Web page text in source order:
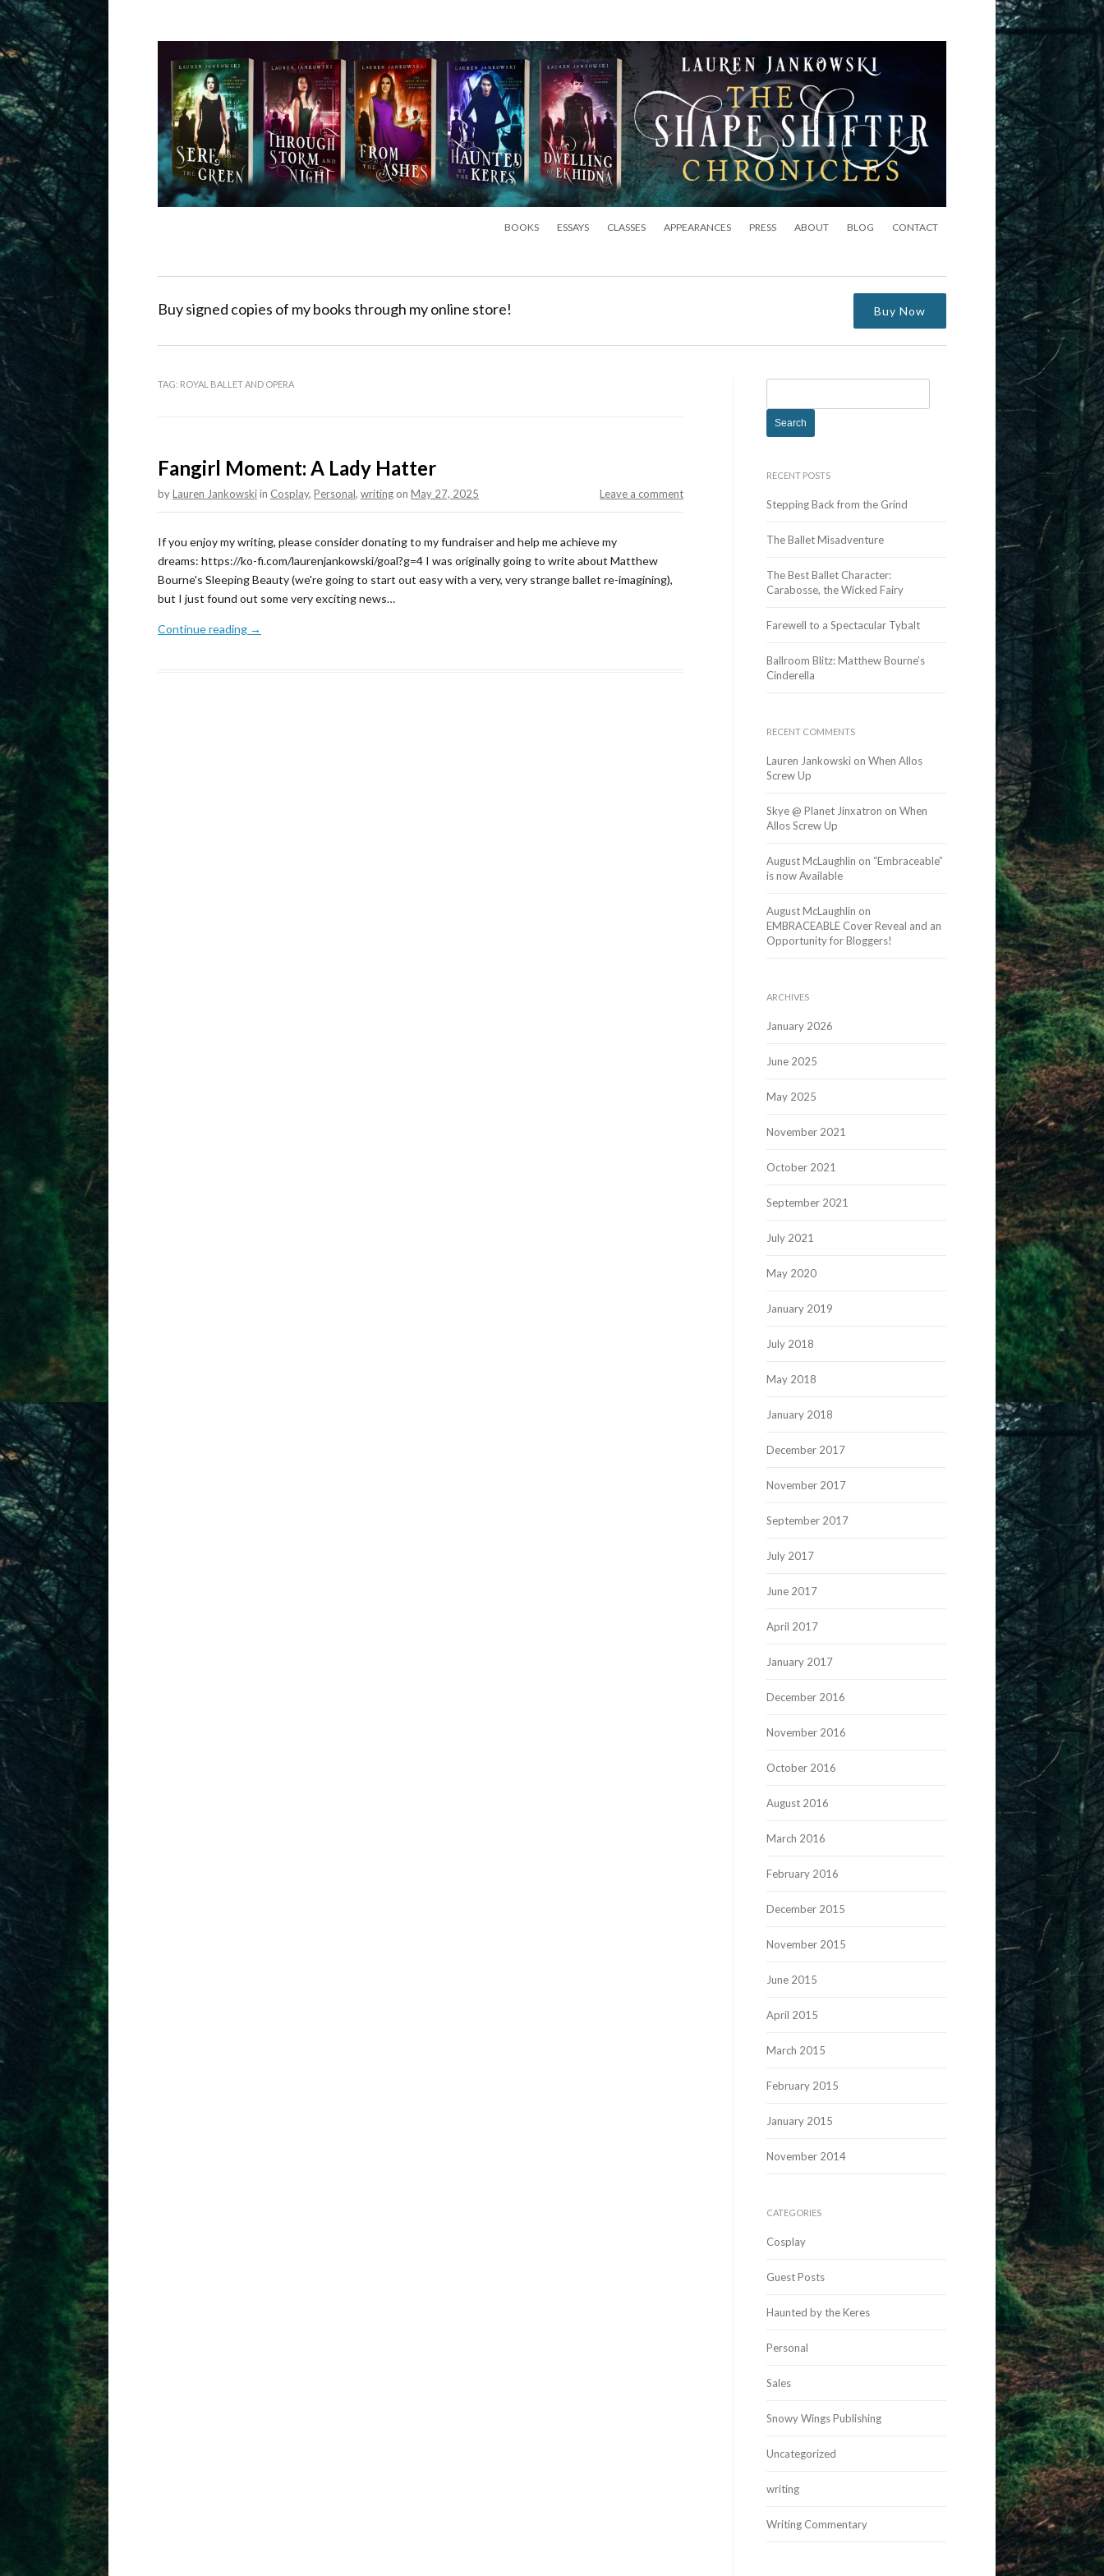
BOOKS ESSAYS CLASSES APPEARANCES PRESS ABOUT BLOG CONTACT
Buy signed copies of my books through my online store! Buy Now
TAG: ROYAL BALLET AND OPERA
Fangirl Moment: A Lady Hatter
byLauren Jankowskiin Cosplay, Personal, writing Leave a comment
on May 27, 2025
If you enjoy my writing, please consider donating to my fundraiser and help me achieve my
dreams: https://ko-fi.com/laurenjankowski/goal?g=4 I was originally going to write about Matthew
Bourne's Sleeping Beauty (we're going to start out easy with a very, very strange ballet re-imagining),
but I just found out some very exciting news…
Continue reading →
e
f
r
RECENT POSTS
Stepping Back from the Grind
The Ballet Misadventure
The Best Ballet Character:
Carabosse, the Wicked Fairy
Farewell to a Spectacular Tybalt
Ballroom Blitz: Matthew Bourne’s
Cinderella
RECENT COMMENTS
Lauren Jankowski on When Allos
Screw Up
Skye @ Planet Jinxatron on When
Allos Screw Up
August McLaughlin on “Embraceable”
is now Available
August McLaughlin on
EMBRACEABLE Cover Reveal and an
Opportunity for Bloggers!
ARCHIVES
January 2026
June 2025
May 2025
November 2021
October 2021
September 2021
July 2021
May 2020
January 2019
July 2018
May 2018
January 2018
December 2017
November 2017
September 2017
July 2017
June 2017
April 2017
January 2017
December 2016
November 2016
October 2016
August 2016
March 2016
February 2016
December 2015
November 2015
June 2015
April 2015
March 2015
February 2015
January 2015
November 2014
CATEGORIES
Cosplay
Guest Posts
Haunted by the Keres
Personal
Sales
Snowy Wings Publishing
Uncategorized
writing
Writing Commentary